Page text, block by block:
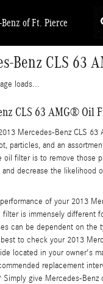
of Ft. Pierce
Benz CLS 63
loads...
CLS 63 AMG® Oil
Mercedes-Benz CLS 63
particles, and an
oil filter is to remove those
decrease the likelihood
of your 2013
is immensely different
can be dependent on the
to check your 2013
located in your owner's
replacement
Simply give Mercedes-Benz